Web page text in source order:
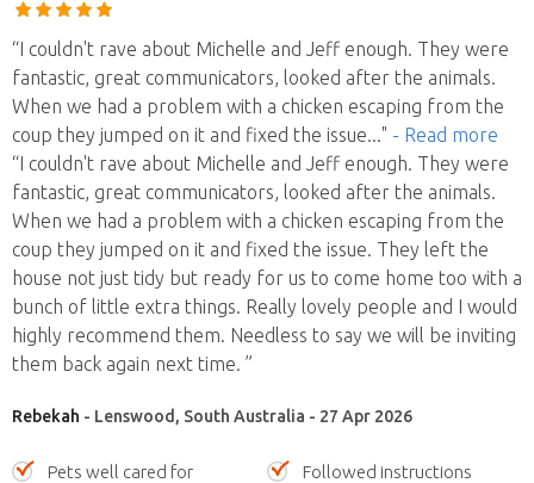
“I couldn't rave about Michelle and Jeff enough. They were
fantastic, great communicators, looked after the animals.
When we had a problem with a chicken escaping from the
coup they jumped on it and fixed the issue..." - Read more
“I couldn't rave about Michelle and Jeff enough. They were
fantastic, great communicators, looked after the animals.
When we had a problem with a chicken escaping from the
coup they jumped on it and fixed the issue. They left the
house not just tidy but ready for us to come home too with a
bunch of little extra things. Really lovely people and I would
highly recommend them. Needless to say we will be inviting
them back again next time. ”
Rebekah - Lenswood, South Australia - 27 Apr 2026
Pets well cared for Followed instructions